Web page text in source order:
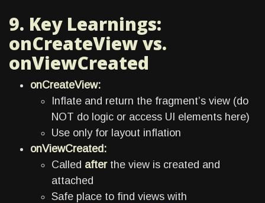
9. Key Learnings:
onCreateView vs.
onViewCreated
onCreateView:
Inflate and return the fragment’s view (do
NOT do logic or access UI elements here)
Use only for layout inflation
onViewCreated:
Called afterthe view is created and
attached
Safe place to find views with